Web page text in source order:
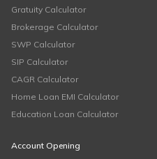
Gratuity Calculator
Brokerage Calculator
SWP Calculator
SIP Calculator
CAGR Calculator
Home Loan EMI Calculator
Education Loan Calculator
Account Opening